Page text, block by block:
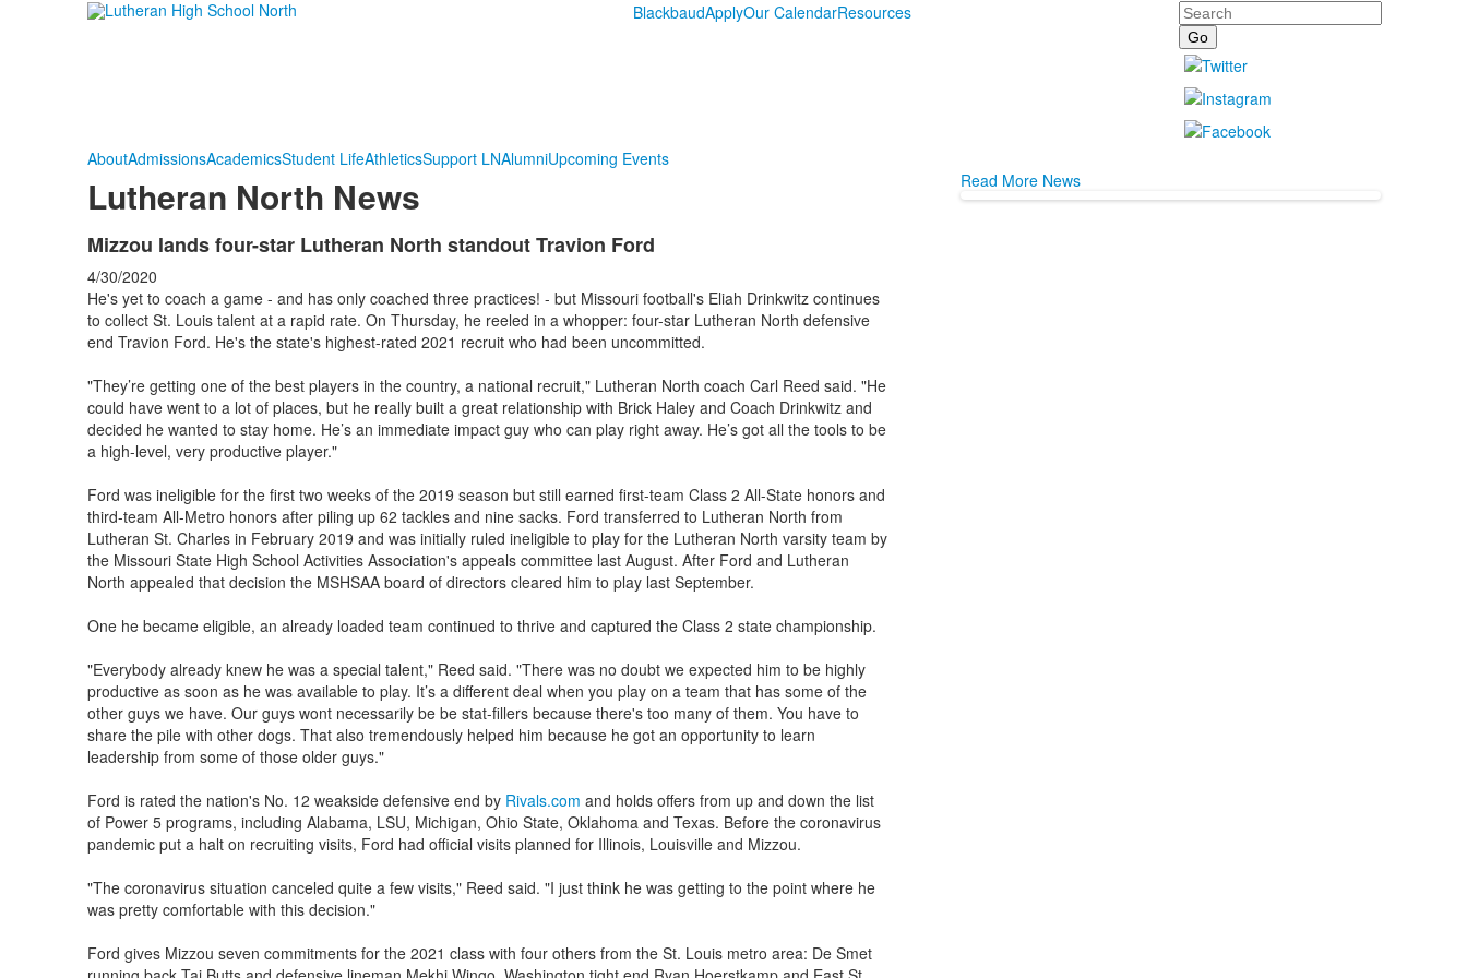
BlackbaudApplyOur CalendarResources Search
AboutAdmissionsAcademicsStudent LifeAthleticsSupport LNAlumniUpcoming Events
Lutheran North News
Mizzou lands four-star Lutheran North standout Travion Ford
4/30/2020
He's yet to coach a game - and has only coached three practices! - but Missouri football's Eliah Drinkwitz continues
to collect St. Louis talent at a rapid rate. On Thursday, he reeled in a whopper: four-star Lutheran North defensive
end Travion Ford. He's the state's highest-rated 2021 recruit who had been uncommitted.
"They’re getting one of the best players in the country, a national recruit," Lutheran North coach Carl Reed said. "He
could have went to a lot of places, but he really built a great relationship with Brick Haley and Coach Drinkwitz and
decided he wanted to stay home. He’s an immediate impact guy who can play right away. He’s got all the tools to be
a high-level, very productive player."
Ford was ineligible for the first two weeks of the 2019 season but still earned first-team Class 2 All-State honors and
third-team All-Metro honors after piling up 62 tackles and nine sacks. Ford transferred to Lutheran North from
Lutheran St. Charles in February 2019 and was initially ruled ineligible to play for the Lutheran North varsity team by
the Missouri State High School Activities Association's appeals committee last August. After Ford and Lutheran
North appealed that decision the MSHSAA board of directors cleared him to play last September.
One he became eligible, an already loaded team continued to thrive and captured the Class 2 state championship.
"Everybody already knew he was a special talent," Reed said. "There was no doubt we expected him to be highly
productive as soon as he was available to play. It’s a different deal when you play on a team that has some of the
other guys we have. Our guys wont necessarily be be stat-fillers because there's too many of them. You have to
share the pile with other dogs. That also tremendously helped him because he got an opportunity to learn
leadership from some of those older guys."
Ford is rated the nation's No. 12 weakside defensive end by Rivals.com and holds offers from up and down the list
of Power 5 programs, including Alabama, LSU, Michigan, Ohio State, Oklahoma and Texas. Before the coronavirus
pandemic put a halt on recruiting visits, Ford had official visits planned for Illinois, Louisville and Mizzou.
"The coronavirus situation canceled quite a few visits," Reed said. "I just think he was getting to the point where he
was pretty comfortable with this decision."
Ford gives Mizzou seven commitments for the 2021 class with four others from the St. Louis metro area: De Smet
Read More News